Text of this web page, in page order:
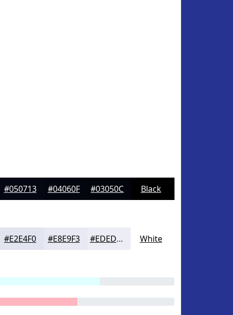
#050713 #04060F #03050C Black
#E2E4F0 #E8E9F3 #EDEDF5 White